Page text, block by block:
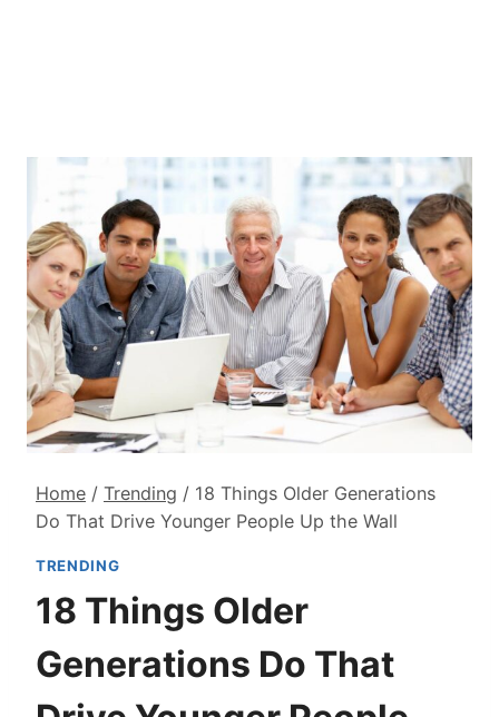
Home / Trending / 18 Things Older Generations
Do That Drive Younger People Up the Wall
TRENDING
18 Things Older
Generations Do That